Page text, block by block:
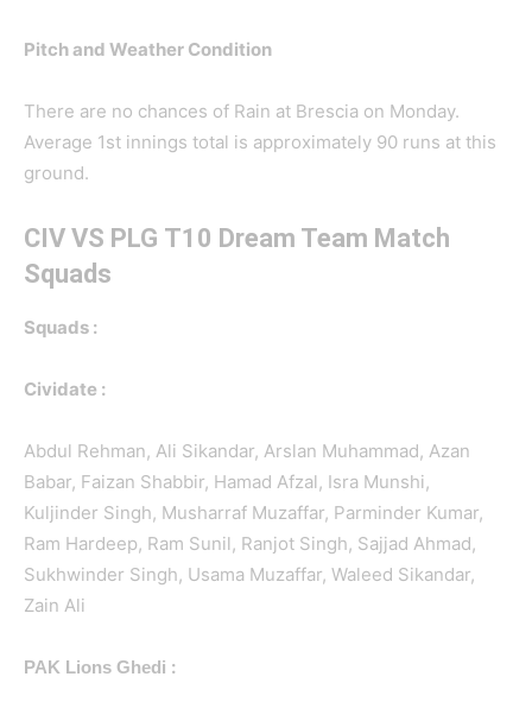
Pitch and Weather Condition
There are no chances of Rain at Brescia on Monday.
Average 1st innings total is approximately 90 runs at this
ground.
CIV VS PLG T10 Dream Team Match
Squads
Squads :
Cividate :
Abdul Rehman, Ali Sikandar, Arslan Muhammad, Azan
Babar, Faizan Shabbir, Hamad Afzal, Isra Munshi,
Kuljinder Singh, Musharraf Muzaffar, Parminder Kumar,
Ram Hardeep, Ram Sunil, Ranjot Singh, Sajjad Ahmad,
Sukhwinder Singh, Usama Muzaffar, Waleed Sikandar,
Zain Ali
PAK Lions Ghedi :